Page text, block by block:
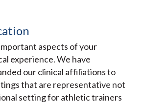
aspects of your
experience. We have
our clinical affiliations to
that are representative not
setting for athletic trainers